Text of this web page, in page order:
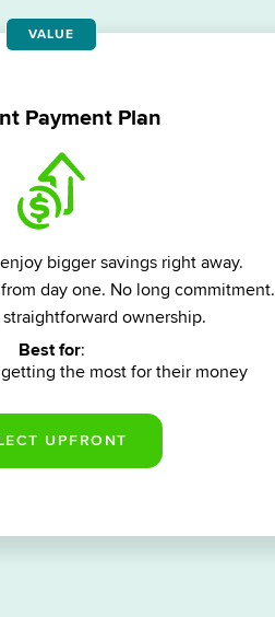
VALUE
Payment Plan
bigger savings right away.
day one. No long commitment.
ownership.
Best for:
the most for their money